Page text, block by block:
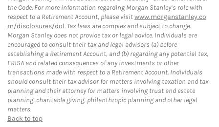
the Code. For more information regarding Morgan Stanley’s role with
respect to a Retirement Account, please visitwww.morganstanley.co
m/disclosures/dol. Tax laws are complex and subject to change.
Morgan Stanley does not provide tax or legal advice. Individuals are
encouraged to consult their tax and legal advisors (a) before
establishing a Retirement Account, and (b) regarding any potential tax,
ERISA and related consequences of any investments or other
transactions made with respect to a Retirement Account. Individuals
should consult their tax advisor for matters involving taxation and tax
planning and their attorney for matters involving trust and estate
planning, charitable giving, philanthropic planning and other legal
matters.
Back to top